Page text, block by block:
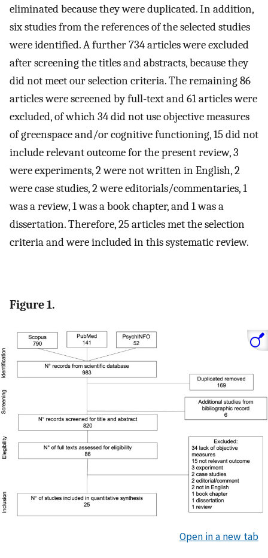
eliminated because they were duplicated. In addition,
six studies from the references of the selected studies
were identified. A further 734 articles were excluded
after screening the titles and abstracts, because they
did not meet our selection criteria. The remaining 86
articles were screened by full-text and 61 articles were
excluded, of which 34 did not use objective measures
of greenspace and/or cognitive functioning, 15 did not
include relevant outcome for the present review, 3
were experiments, 2 were not written in English, 2
were case studies, 2 were editorials/commentaries, 1
was a review, 1 was a book chapter, and 1 was a
dissertation. Therefore, 25 articles met the selection
criteria and were included in this systematic review.
Figure 1.
Open in a new tab